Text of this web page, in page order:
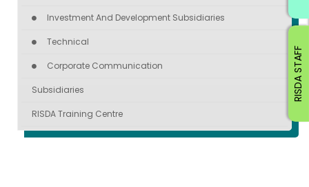
Investment And Development Subsidiaries
Technical
Corporate Communication
Subsidiaries
RISDA Training Centre
RISDA STAFF